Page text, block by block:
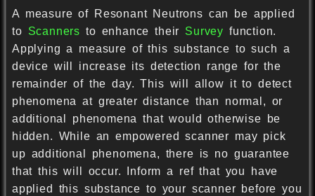
A measure of Resonant Neutrons can be applied
to Scanners to enhance their Survey function.
Applying a measure of this substance to such a
device will increase its detection range for the
remainder of the day. This will allow it to detect
phenomena at greater distance than normal, or
additional phenomena that would otherwise be
hidden. While an empowered scanner may pick
up additional phenomena, there is no guarantee
that this will occur. Inform a ref that you have
applied this substance to your scanner before you